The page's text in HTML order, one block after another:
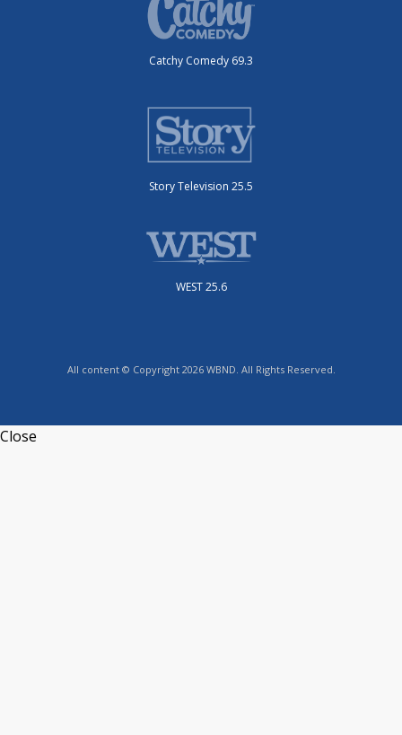
Catchy Comedy 69.3
Story Television 25.5
WEST 25.6
All content © Copyright 2026 WBND. All Rights Reserved.
Close